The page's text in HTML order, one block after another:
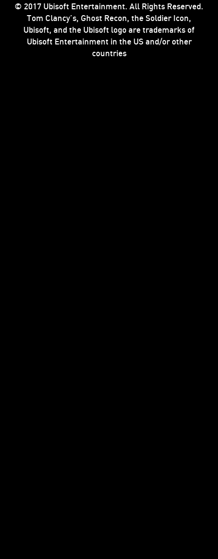
© 2017 Ubisoft Entertainment. All Rights Reserved.
Tom Clancy’s, Ghost Recon, the Soldier Icon,
Ubisoft, and the Ubisoft logo are trademarks of
Ubisoft Entertainment in the US and/or other
countries